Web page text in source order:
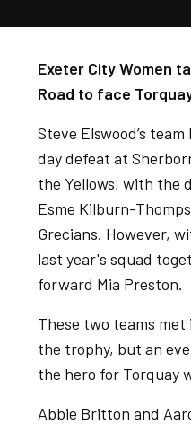
Exeter City Women
Road to face
Steve Elswood’s
day defeat at
the Yellows, with the
Esme Kilburn-
Grecians. However,
last year's squad
forward Mia Preston.
These two teams met
the trophy, but an
the hero for Torquay
Abbie Britton and